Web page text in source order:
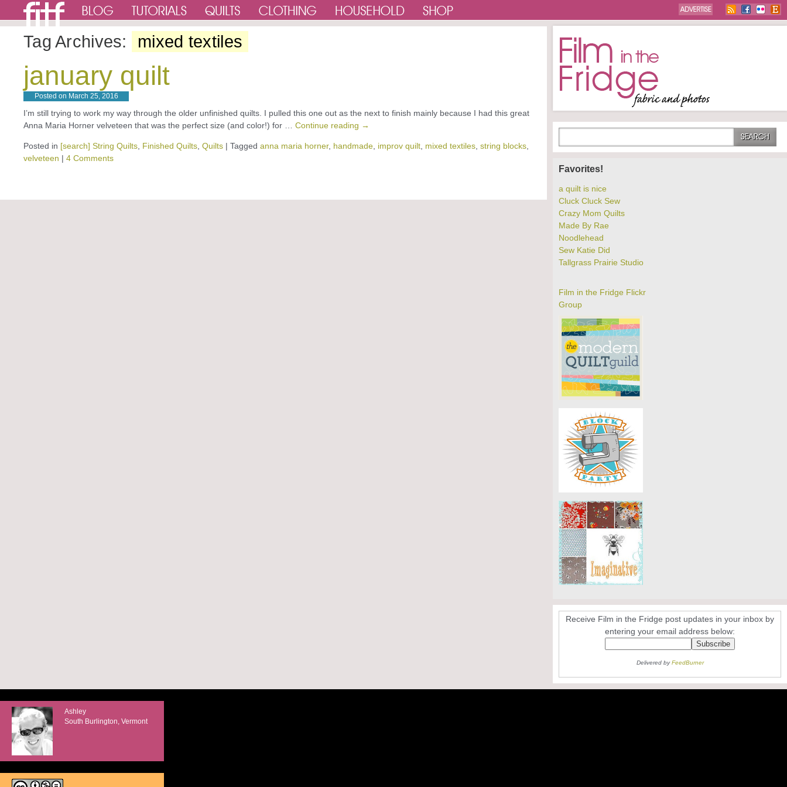
Tag Archives: mixed textiles
january quilt
Posted on March 25, 2016
I’m still trying to work my way through the older unfinished quilts. I pulled this one out as the next to finish mainly because I had this great
Anna Maria Horner velveteen that was the perfect size (and color!) for … Continue reading →
Posted in [search] String Quilts Finished Quilts Quilts | Tagged anna maria horner, handmade improv quilt mixed textiles string blocks
velveteen | 4 Comments
Favorites!
a quilt is nice
Cluck Cluck Sew
Crazy Mom Quilts
Made By Rae
Noodlehead
Sew Katie Did
Tallgrass Prairie Studio
Film in the Fridge Flickr
Group
Receive Film in the Fridge post updates in your inbox by
entering your email address below:
Delivered byFeedBurner
Ashley
South Burlington, Vermont